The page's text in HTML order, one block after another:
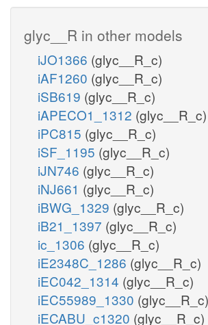
glyc__R in other models
iJO1366 (glyc__R_c)
iAF1260 (glyc__R_c)
iSB619 (glyc__R_c)
iAPECO1_1312 (glyc__R_c)
iPC815 (glyc__R_c)
iSF_1195 (glyc__R_c)
iJN746 (glyc__R_c)
iNJ661 (glyc__R_c)
iBWG_1329 (glyc__R_c)
iB21_1397 (glyc__R_c)
ic_1306 (glyc__R_c)
iE2348C_1286 (glyc__R_c)
iEC042_1314 (glyc__R_c)
iEC55989_1330 (glyc__R_c)
iECABU_c1320 (glyc__R_c)